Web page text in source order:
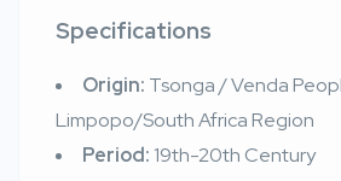
Specifications
Origin: Tsonga / Venda
Limpopo/South Africa Region
Period:19th-20th Century